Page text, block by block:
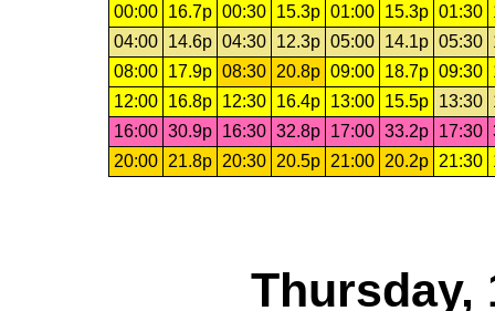
00:00
16.7p 00:30 15.3p 01:00 15.3p 01:30
04:00
14.6p 04:30 12.3p 05:00 14.1p 05:30
08:00
17.9p 08:30 20.8p 09:00 18.7p 09:30
12:00
16.8p 12:30 16.4p 13:00 15.5p 13:30
16:00 30.9p 16:30 32.8p 17:00 33.2p 17:30
20:00
21.8p 20:30 20.5p 21:00 20.2p 21:30
Thursday,